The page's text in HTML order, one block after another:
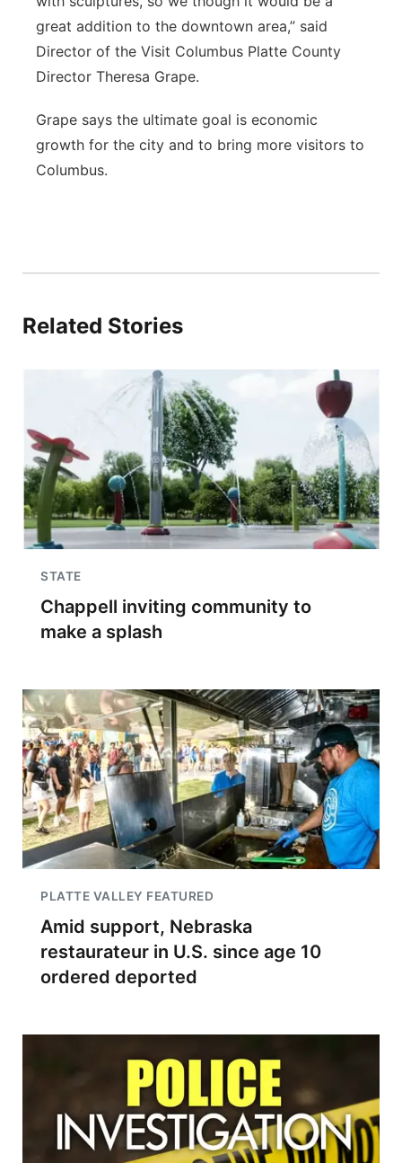
great addition to the downtown area,” said
Director of the Visit Columbus Platte County
Director Theresa Grape.
Grape says the ultimate goal is economic
growth for the city and to bring more visitors to
Columbus.
Related Stories
STATE
Chappell inviting community to
make a splash
PLATTE VALLEY FEATURED
Amid support, Nebraska
restaurateur in U.S. since age 10
ordered deported